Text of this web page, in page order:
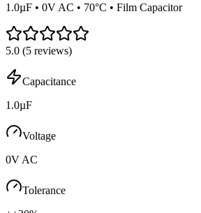
1.0µF • 0V AC • 70°C • Film Capacitor
5.0 (5 reviews)
Capacitance
1.0µF
Voltage
0V AC
Tolerance